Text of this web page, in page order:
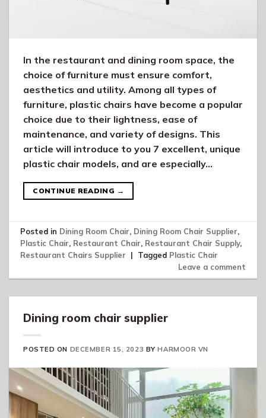
In the restaurant and dining room space, the
choice of furniture must ensure comfort,
aesthetics and utility. Among all types of
furniture, plastic chairs have become a popular
choice due to their lightness, ease of
maintenance, and variety of designs. This
article will introduce to you 7 excellent, unique
plastic chair models, and are especially…
CONTINUE READING →
Posted in Dining Room Chair, Dining Room Chair Supplier,
Plastic Chair, Restaurant Chair, Restaurant Chair Supply,
Restaurant Chairs Supplier
| Tagged Plastic Chair
Leave a comment
Dining room chair supplier
POSTED ON DECEMBER 15, 2023 BYHARMOOR VN